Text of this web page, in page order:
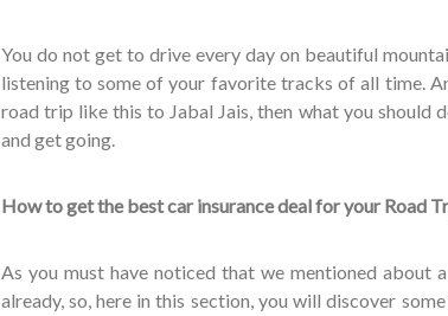
You do not get to drive every day on beautiful
listening to some of your favorite tracks of all time.
road trip like this to Jabal Jais, then what you should
and get going.
How to get the best car insurance deal for your Road
As you must have noticed that we mentioned about
already, so, here in this section, you will discover